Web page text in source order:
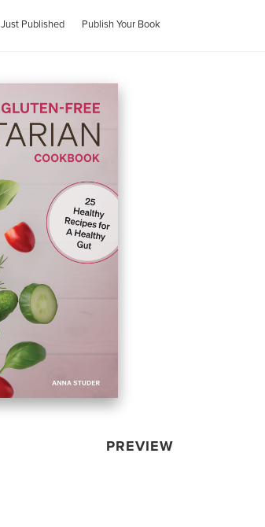
Just Published Publish Your Book
PREVIEW